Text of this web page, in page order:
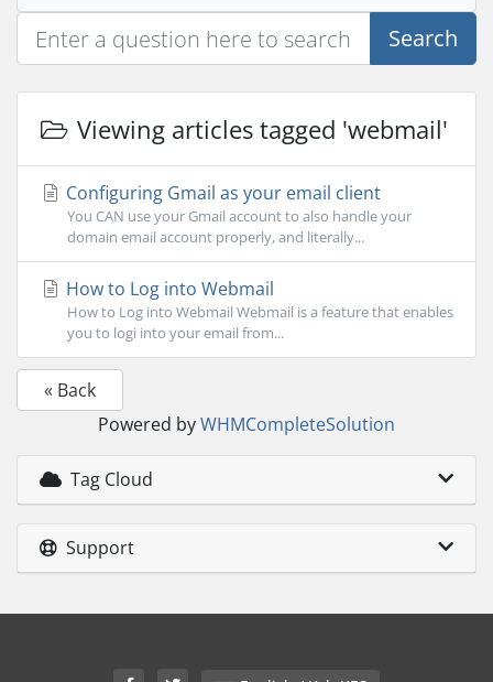
Search
Viewing articles tagged 'webmail'
Configuring Gmail as your email client
You CAN use your Gmail account to also handle your
domain email account properly, and literally...
How to Log into Webmail
How to Log into Webmail Webmail is a feature that enables
you to logi into your email from...
« Back
Powered byWHMCompleteSolution
Tag Cloud
Support